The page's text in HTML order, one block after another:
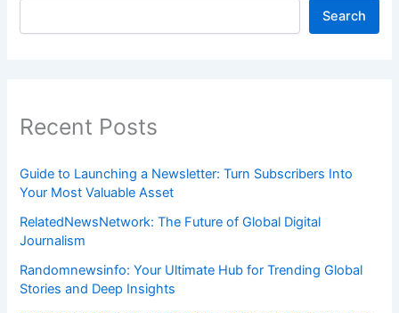
Search
Recent Posts
Guide to Launching a Newsletter: Turn Subscribers Into
Your Most Valuable Asset
RelatedNewsNetwork: The Future of Global Digital
Journalism
Randomnewsinfo: Your Ultimate Hub for Trending Global
Stories and Deep Insights